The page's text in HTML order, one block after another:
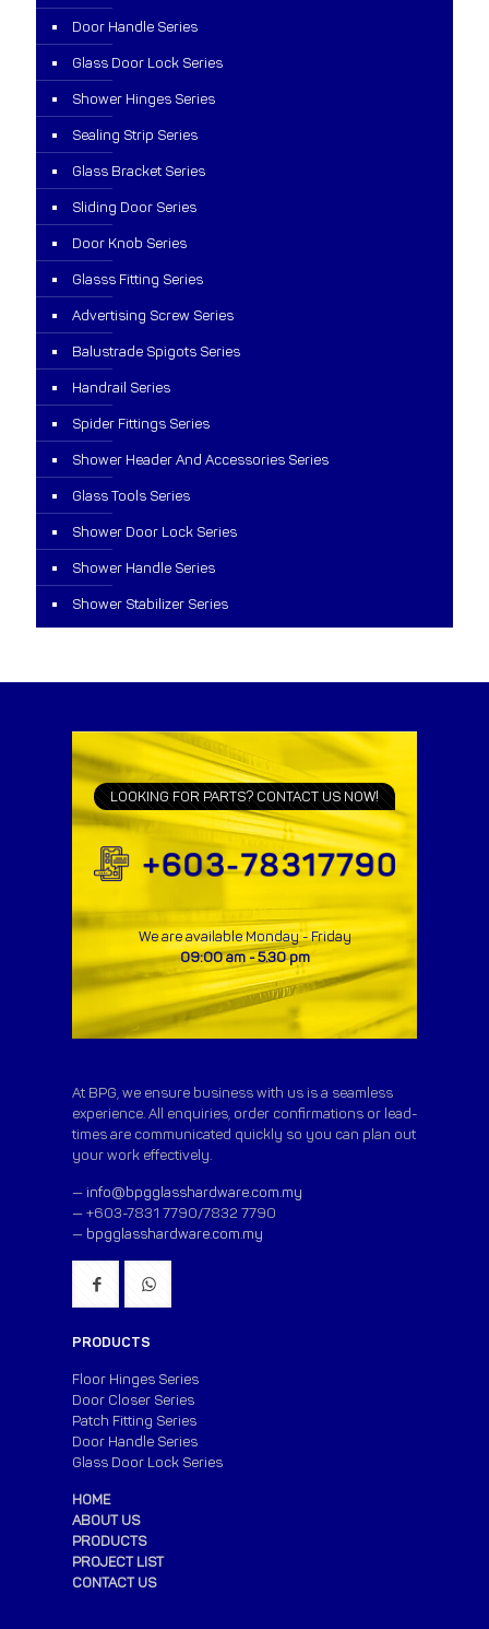
Door Handle Series
Glass Door Lock Series
Shower Hinges Series
Sealing Strip Series
Glass Bracket Series
Sliding Door Series
Door Knob Series
Glasss Fitting Series
Advertising Screw Series
Balustrade Spigots Series
Handrail Series
Spider Fittings Series
Shower Header And Accessories Series
Glass Tools Series
Shower Door Lock Series
Shower Handle Series
Shower Stabilizer Series
LOOKING FOR PARTS? CONTACT US NOW!
We are available Monday - Friday
09:00 am - 5.30 pm
At BPG, we ensure business with us is a seamless
experience. All enquiries, order confirmations or lead-
times are communicated quickly so you can plan out
your work effectively.
— info@bpgglasshardware.com.my
— +603-7831 7790/7832 7790
— bpgglasshardware.com.my
PRODUCTS
Floor Hinges Series
Door Closer Series
Patch Fitting Series
Door Handle Series
Glass Door Lock Series
HOME
ABOUT US
PRODUCTS
PROJECT LIST
CONTACT US